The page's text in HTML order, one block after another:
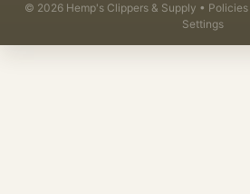
© 2026 Hemp's Clippers & Supply • Policies
Settings